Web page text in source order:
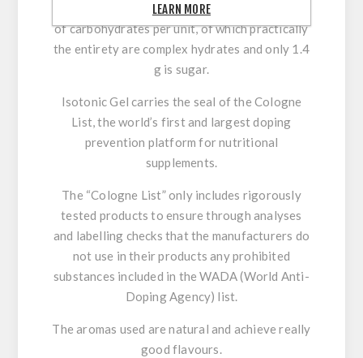
In a 68-g, 89-kcal stick format, it contains 22 g
of carbohydrates per unit, of which practically
the entirety are complex hydrates and only 1.4
g is sugar.
Isotonic Gel carries the seal of the Cologne
List,the world’s first and largest doping
prevention platform for nutritional
supplements.
The “Cologne List” only includes rigorously
tested products to ensure through analyses
and labelling checks that the manufacturers do
not use in their products any prohibited
substances included in the WADA (World Anti-
Doping Agency) list.
The aromas used are natural and achieve really
good flavours.
LEARN MORE